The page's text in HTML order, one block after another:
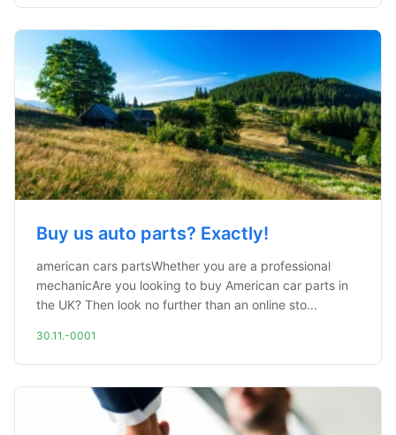
Buy us auto parts? Exactly!
american cars partsWhether you are a professional
mechanicAre you looking to buy American car parts in
the UK? Then look no further than an online sto...
30.11.-0001